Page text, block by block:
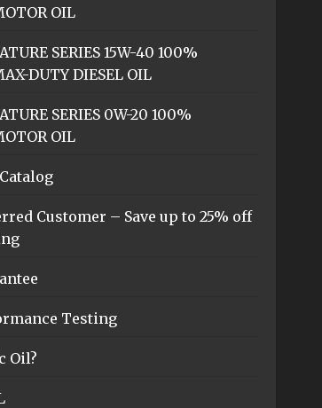
OIL
SERIES 15W-40 100%
DUTY DIESEL OIL
SERIES 0W-20 100%
OIL
Customer – Save up to 25% off
Testing
Oil?